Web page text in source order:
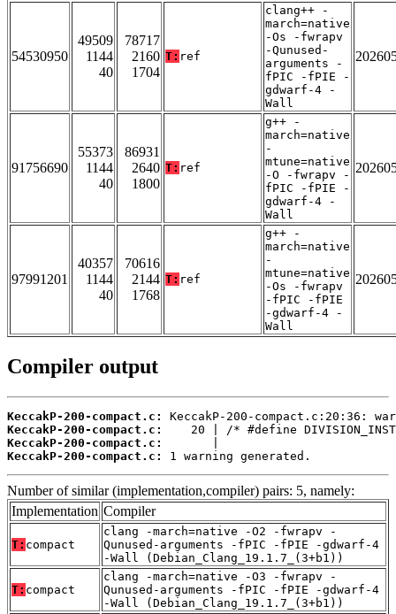
54530950
49509
1144
40
78717
2160
1704
T: ref
clang++ -
march=native
-Os -fwrapv
-Qunused-
arguments -
fPIC -fPIE -
gdwarf-4 -
Wall
91756690
55373
1144
40
86931
2640
1800
T: ref
g++ -
march=native
-
mtune=native
-O -fwrapv -
fPIC -fPIE -
gdwarf-4 -
Wall
97991201
40357
1144
40
70616
2144
1768
T: ref
g++ -
march=native
-
mtune=native
-Os -fwrapv
-fPIC -fPIE
-gdwarf-4 -
Wall
Compiler output
KeccakP-200-compact.c:
KeccakP-200-compact.c:
KeccakP-200-compact.c:
KeccakP-200-compact.c:
1 warning generated.
Number of similar (implementation,compiler) pairs: 5, namely:
Implementation Compiler
T: compact
clang -march=native -O2 -fwrapv -
Qunused-arguments -fPIC -fPIE -gdwarf-4
-Wall (Debian_Clang_19.1.7_(3+b1))
T: compact
clang -march=native -O3 -fwrapv -
Qunused-arguments -fPIC -fPIE -gdwarf-4
-Wall (Debian_Clang_19.1.7_(3+b1))